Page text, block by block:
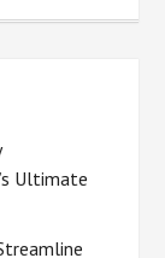
Ultimate